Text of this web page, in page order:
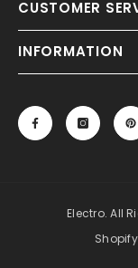
CUSTOMER
INFORMATION
Electro. All